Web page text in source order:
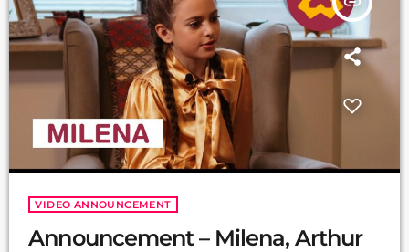
VIDEO ANNOUNCEMENT
Announcement – Milena, Arthur